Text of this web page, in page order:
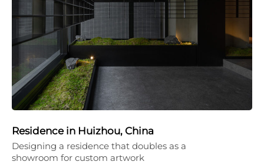
Residence in Huizhou, China
Designing a residence that doubles as a
showroom for custom artwork